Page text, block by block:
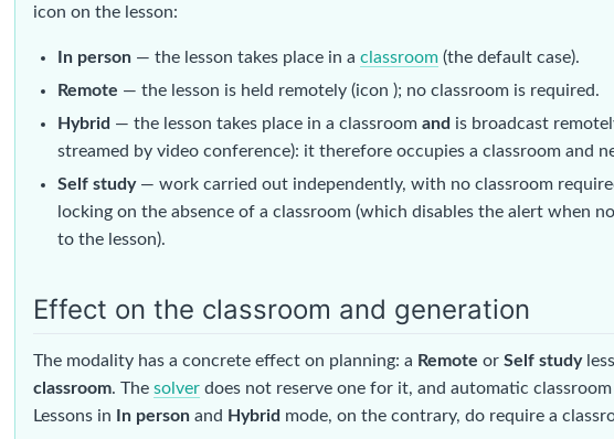
icon on the lesson:
In person — the lesson takes place in aclassroom (the default case).
Remote — the lesson is held remotely (icon ); no classroom is required.
Hybrid — the lesson takes place in a classroomand is broadcast
streamed by video conference): it therefore occupies a classroom and
Self study— work carried out independently, with no classroom
locking on the absence of a classroom (which disables the alert when
to the lesson).
Effect on the classroom and generation
The modality has a concrete effect on planning: a Remote or Self study
classroom. The solver does not reserve one for it, and automatic
Lessons in
In person and Hybrid mode, on the contrary, do require a